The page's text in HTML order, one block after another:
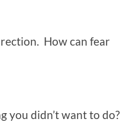
How can fear
you didn’t want to do?